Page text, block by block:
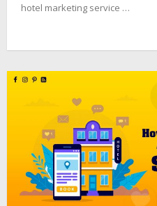
hotel marketing service …